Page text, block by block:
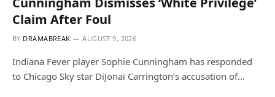
Claim After Foul
BY DRAMABREAK AUGUST 9, 2026
Indiana Fever player Sophie Cunningham has responded
to Chicago Sky star DiJonai Carrington’s accusation of…